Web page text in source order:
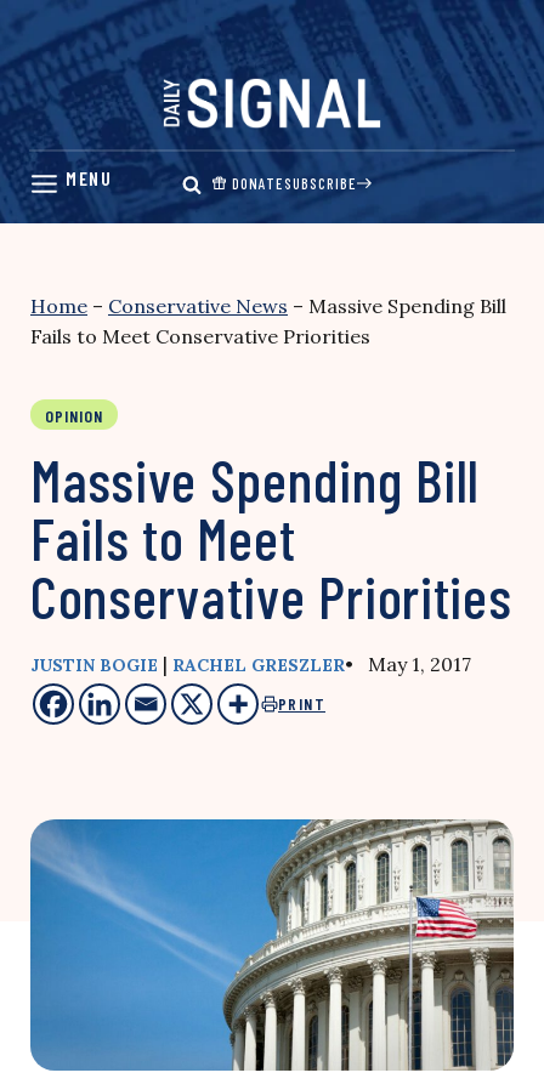
Skip
content
DONATESUBSCRIBE
Home – Conservative News – Massive Spending Bill
Fails to Meet Conservative Priorities
OPINION
Massive Spending Bill
Fails to Meet
Conservative Priorities
JUSTIN BOGIE | RACHEL GRESZLER• May 1, 2017
PRINT